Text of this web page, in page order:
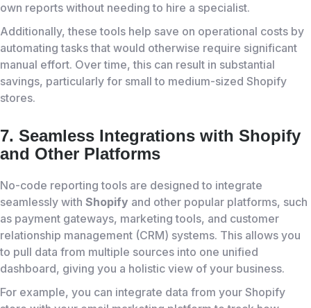
own reports without needing to hire a specialist.
Additionally, these tools help save on operational costs by
automating tasks that would otherwise require significant
manual effort. Over time, this can result in substantial
savings, particularly for small to medium-sized Shopify
stores.
7. Seamless Integrations with Shopify
and Other Platforms
No-code reporting tools are designed to integrate
seamlessly with Shopify and other popular platforms, such
as payment gateways, marketing tools, and customer
relationship management (CRM) systems. This allows you
to pull data from multiple sources into one unified
dashboard, giving you a holistic view of your business.
For example, you can integrate data from your Shopify